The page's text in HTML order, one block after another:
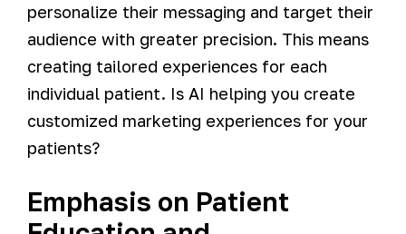
personalize their messaging and target their
audience with greater precision. This means
creating tailored experiences for each
individual patient. Is AI helping you create
customized marketing experiences for your
patients?
Emphasis on Patient